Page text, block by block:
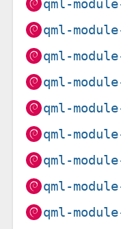
qml-
qml-
qml-
qml-
qml-
qml-
qml-
qml-
qml-